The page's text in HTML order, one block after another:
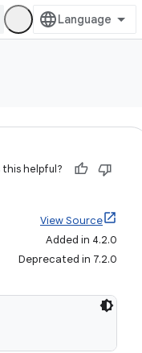
this helpful?
View Source
Added in 4.2.0
Deprecated in 7.2.0